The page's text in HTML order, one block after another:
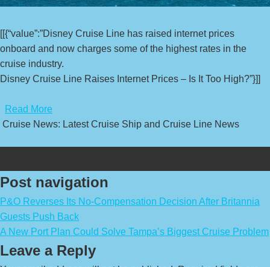
[[{“value”:”Disney Cruise Line has raised internet prices
onboard and now charges some of the highest rates in the
cruise industry.
Disney Cruise Line Raises Internet Prices – Is It Too High?”}]]
Read More
Cruise News: Latest Cruise Ship and Cruise Line News
Post navigation
P&O Reverses Its No-Compensation Decision After Britannia
Guests Push Back
A New Port Plan Could Solve Tampa’s Biggest Cruise Problem
Leave a Reply